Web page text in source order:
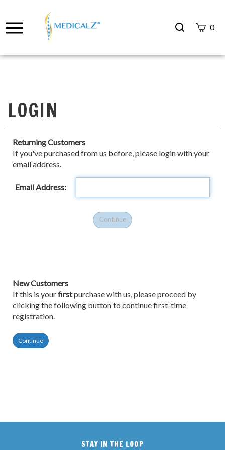
Search
0
Returning Customers
If you've purchased from us before, please login with your
email address.
Email Address:
New Customers
If this is yourfirstpurchase with us, please proceed by
clicking the following button to continue first-time
registration.
Continue
STAY IN THE LOOP